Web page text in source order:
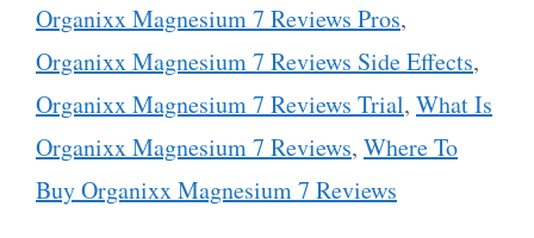
Organixx Magnesium 7 Reviews Pros,
Organixx Magnesium 7 Reviews Side Effects,
Organixx Magnesium 7 Reviews Trial, What Is
Organixx Magnesium 7 Reviews, Where To
Buy Organixx Magnesium 7 Reviews